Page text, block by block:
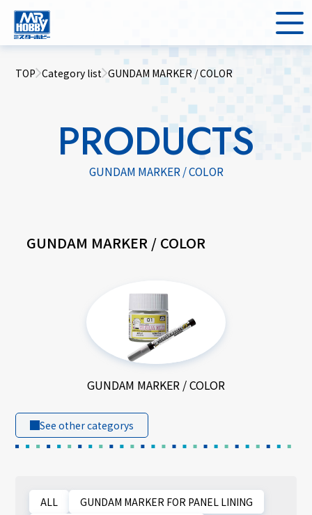
TOP Category list GUNDAM MARKER / COLOR
PRODUCTS
GUNDAM MARKER / COLOR
GUNDAM MARKER / COLOR
GUNDAM MARKER / COLOR
See other categorys
ALL
GUNDAM MARKER FOR PANEL LINING